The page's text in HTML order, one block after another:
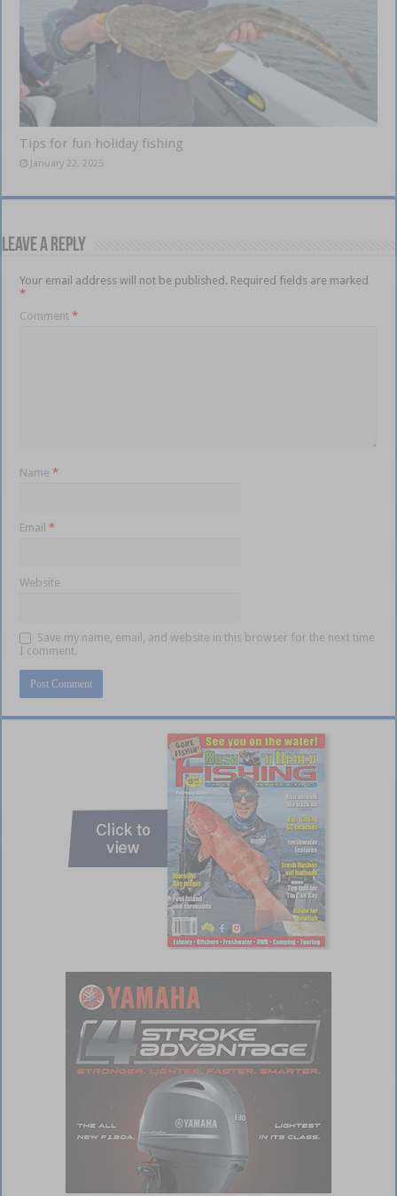
Tips for fun holiday fishing
January 22, 2025
Leave a Reply
Your email address will not be published. Required fields are marked
*
Comment*
Name*
Email*
Website
Save my name, email, and website in this browser for the next time
I comment.